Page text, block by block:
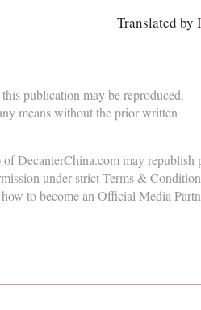
Translated by
publication may be reproduced,
means without the prior written
of DecanterChina.com may republish
under strict Terms &
to become an Official Media